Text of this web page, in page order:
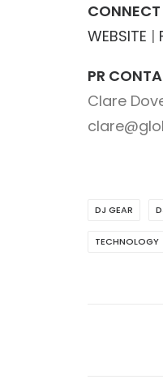
CONNECT
WEBSITE |
PR
Clare
DJ GEAR
TECHNOLOGY